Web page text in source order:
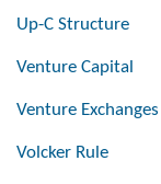
Up-C Structure
Venture Capital
Venture Exchanges
Volcker Rule